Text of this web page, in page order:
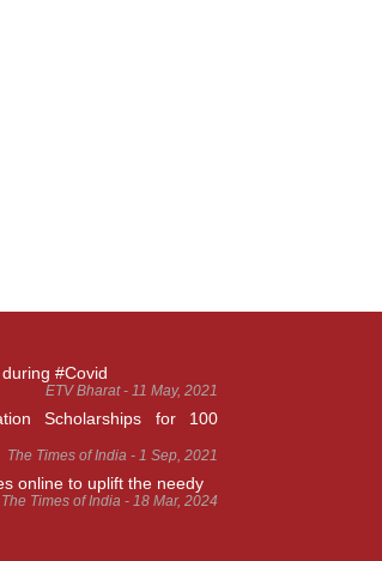
#Covid
ETV Bharat - 11 May, 2021
Scholarships for 100
The Times of India - 1 Sep, 2021
online to uplift the needy
The Times of India - 18 Mar, 2024